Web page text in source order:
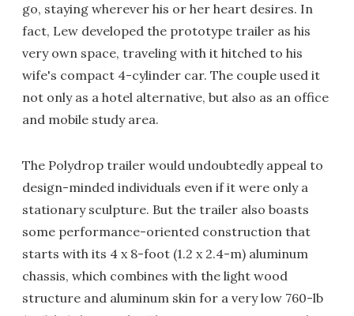
go, staying wherever his or her heart desires. In
fact, Lew developed the prototype trailer as his
very own space, traveling with it hitched to his
wife's compact 4-cylinder car. The couple used it
not only as a hotel alternative, but also as an office
and mobile study area.
The Polydrop trailer would undoubtedly appeal to
design-minded individuals even if it were only a
stationary sculpture. But the trailer also boasts
some performance-oriented construction that
starts with its 4 x 8-foot (1.2 x 2.4-m) aluminum
chassis, which combines with the light wood
structure and aluminum skin for a very low 760-lb